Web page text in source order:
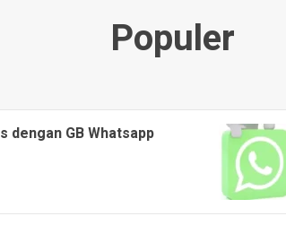
Populer
dengan GB Whatsapp